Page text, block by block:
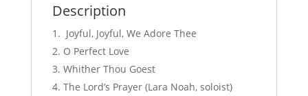
Description
Joyful, Joyful, We Adore Thee
O Perfect Love
Whither Thou Goest
The Lord’s Prayer (Lara Noah, soloist)